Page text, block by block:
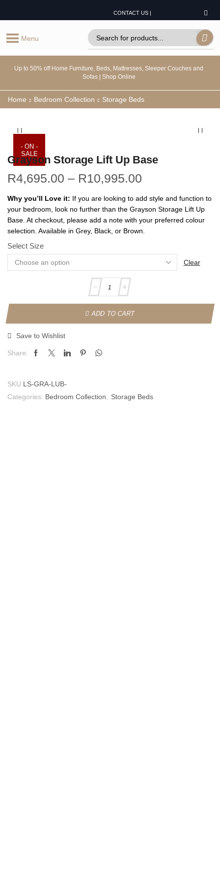
CONTACT US |
Menu
Up to 50% off Home Furniture, Beds, Mattresses, Sleeper Couches and
Sofas | Shop Online
Home Bedroom Collection Storage Beds
- ON -
SALE
Grayson Storage Lift Up Base
R4,695.00 – R10,995.00
Why you’ll Love it: If you are looking to add style and function to
your bedroom, look no further than the Grayson Storage Lift Up
Base. At checkout, please add a note with your preferred colour
selection. Available in Grey, Black, or Brown.
Select Size
Clear
ADD TO CART
Save to Wishlist
Share:
SKU:LS-GRA-LUB-
Categories: Bedroom Collection Storage Beds